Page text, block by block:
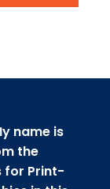
name is
the
for Print-